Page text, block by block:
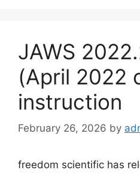
JAWS
(April 2022
instruction
February 26, 2026 by
freedom scientific has